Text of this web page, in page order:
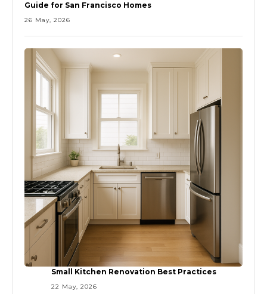
Guide for San Francisco Homes
26 May, 2026
Small Kitchen Renovation Best Practices
22 May, 2026